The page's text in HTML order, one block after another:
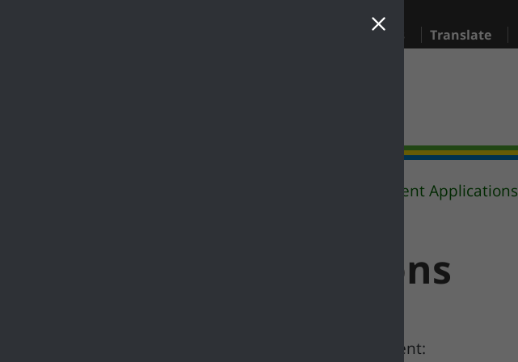
Supporting our residents Translate
Current Applications
Current Applications
Current list of Licensing applications for comment: